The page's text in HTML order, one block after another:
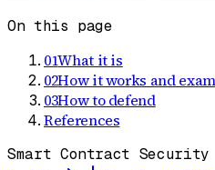
On this page
01What it is
02How it works and
03How to defend
References
Smart Contract Security